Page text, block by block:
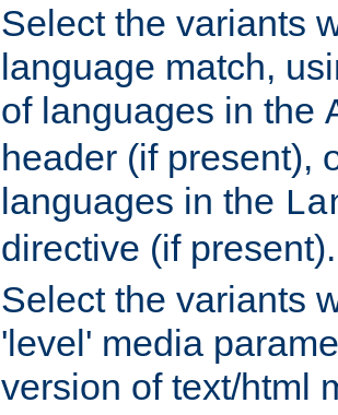
Select the variants
language match,
of languages in the
header (if present),
languages in the
directive (if present).
Select the variants
'level' media
version of text/html